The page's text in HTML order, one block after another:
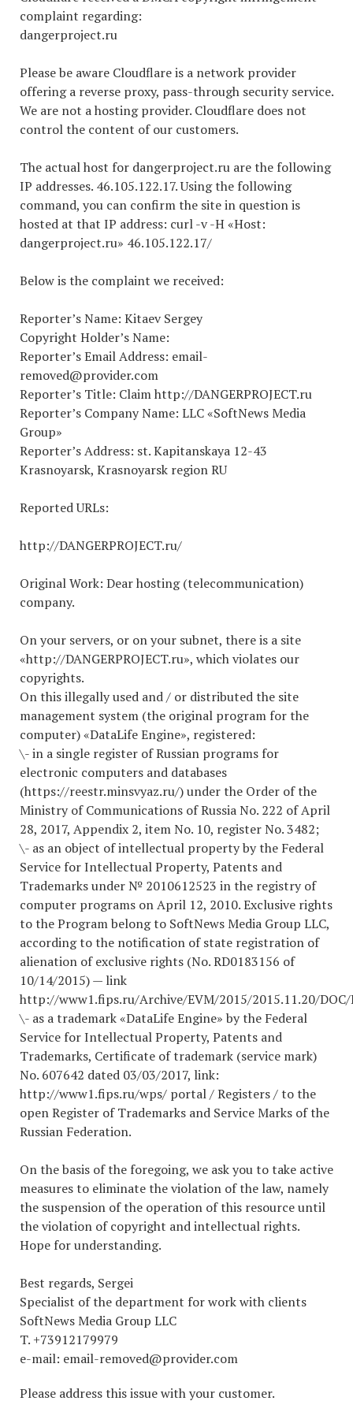
complaint regarding:
dangerproject.ru
Please be aware Cloudflare is a network provider
offering a reverse proxy, pass-through security service.
We are not a hosting provider. Cloudflare does not
control the content of our customers.
The actual host for dangerproject.ru are the following
IP addresses. 46.105.122.17. Using the following
command, you can confirm the site in question is
hosted at that IP address: curl -v -H «Host:
dangerproject.ru» 46.105.122.17/
Below is the complaint we received:
Reporter’s Name: Kitaev Sergey
Copyright Holder’s Name:
Reporter’s Email Address: email-
removed@provider.com
Reporter’s Title: Claim http://DANGERPROJECT.ru
Reporter’s Company Name: LLC «SoftNews Media
Group»
Reporter’s Address: st. Kapitanskaya 12-43
Krasnoyarsk, Krasnoyarsk region RU
Reported URLs:
http://DANGERPROJECT.ru/
Original Work: Dear hosting (telecommunication)
company.
On your servers, or on your subnet, there is a site
«http://DANGERPROJECT.ru», which violates our
copyrights.
On this illegally used and / or distributed the site
management system (the original program for the
computer) «DataLife Engine», registered:
\- in a single register of Russian programs for
electronic computers and databases
(https://reestr.minsvyaz.ru/) under the Order of the
Ministry of Communications of Russia No. 222 of April
28, 2017, Appendix 2, item No. 10, register No. 3482;
\- as an object of intellectual property by the Federal
Service for Intellectual Property, Patents and
Trademarks under № 2010612523 in the registry of
computer programs on April 12, 2010. Exclusive rights
to the Program belong to SoftNews Media Group LLC,
according to the notification of state registration of
alienation of exclusive rights (No. RD0183156 of
10/14/2015) — link
http://www1.fips.ru/Archive/EVM/2015/2015.11.20/
\- as a trademark «DataLife Engine» by the Federal
Service for Intellectual Property, Patents and
Trademarks, Certificate of trademark (service mark)
No. 607642 dated 03/03/2017, link:
http://www1.fips.ru/wps/ portal / Registers / to the
open Register of Trademarks and Service Marks of the
Russian Federation.
On the basis of the foregoing, we ask you to take active
measures to eliminate the violation of the law, namely
the suspension of the operation of this resource until
the violation of copyright and intellectual rights.
Hope for understanding.
Best regards, Sergei
Specialist of the department for work with clients
SoftNews Media Group LLC
T. +73912179979
e-mail: email-removed@provider.com
Please address this issue with your customer.